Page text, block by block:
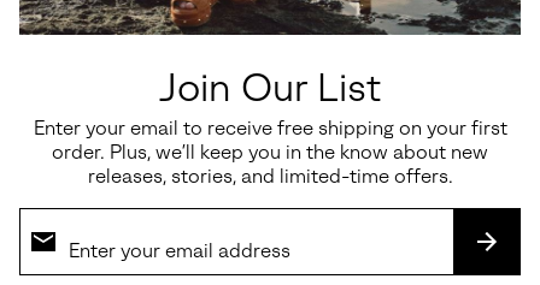
Join Our List
Enter your email to receive free shipping on your first
order. Plus, we’ll keep you in the know about new
releases, stories, and limited-time offers.
Waterproof
Joan FRWD™ Chelsea
Waterproof
Tivoli™ V Tall Women's Winter